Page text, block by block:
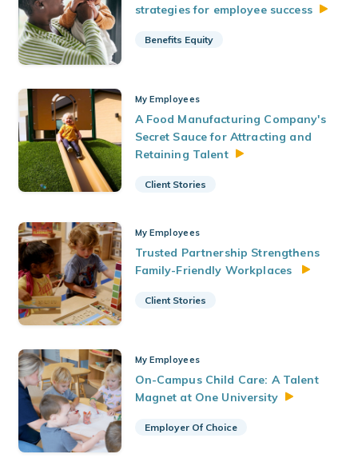
strategies for employee success
Benefits Equity
My Employees
A Food Manufacturing Company's
Secret Sauce for Attracting and
Retaining Talent
Client Stories
My Employees
Trusted Partnership Strengthens
Family-Friendly Workplaces
Client Stories
My Employees
On-Campus Child Care: A Talent
Magnet at One University
Employer Of Choice